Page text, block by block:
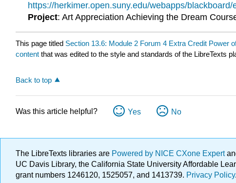
https://herkimer.open.suny.edu/webapps/
Project: Art Appreciation Achieving the Dream
This page titled Section 13.6: Module 2 Forum 4 Extra Credit Power
content that was edited to the style and standards of the LibreTexts
Back to top
Was this article helpful? Yes No
The LibreTexts libraries are Powered by NICE CXone Expert
UC Davis Library, the California State University Affordable
grant numbers 1246120, 1525057, and 1413739. Privacy Policy.